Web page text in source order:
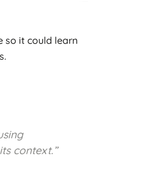
so it could learn
context.”